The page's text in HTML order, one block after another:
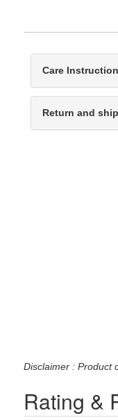
Care Instruction
Return and
Disclaimer : Product
Rating &